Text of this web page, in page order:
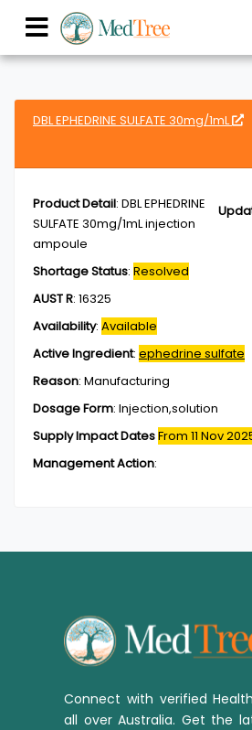
DBL EPHEDRINE SULFATE 30mg/1mL
Product Detail: DBL EPHEDRINE
SULFATE 30mg/1mL injection
ampoule
Shortage Status: Resolved
AUST R: 16325
Availability: Available
Active Ingredient: ephedrine sulfate
Reason: Manufacturing
Dosage Form: Injection,solution
Supply Impact DatesFrom 11 Nov
Management Action:
Connect with verified
all over Australia. Get the